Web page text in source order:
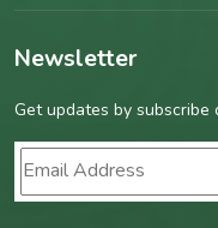
Newsletter
Get updates by